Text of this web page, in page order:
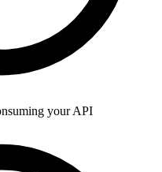
your API